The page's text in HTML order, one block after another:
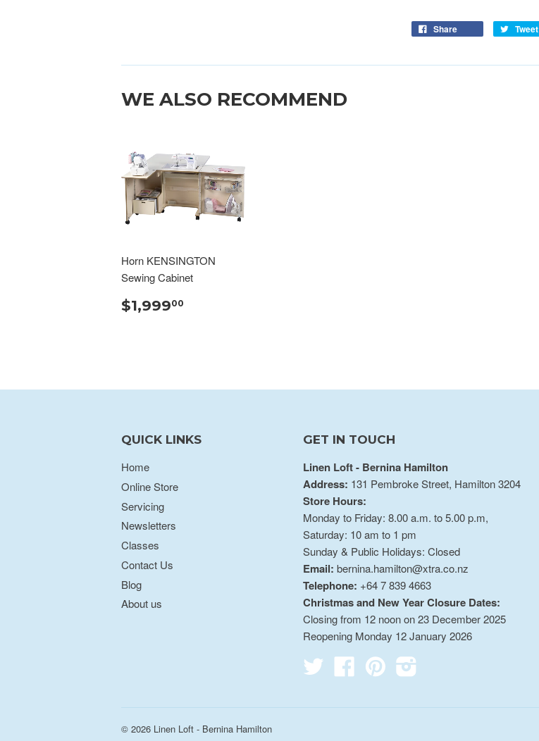
Share Tweet
WE ALSO RECOMMEND
Horn KENSINGTON
Sewing Cabinet
$1,99900
QUICK LINKS
Home
Online Store
Servicing
Newsletters
Classes
Contact Us
Blog
About us
GET IN TOUCH
Linen Loft - Bernina Hamilton
Address: 131 Pembroke Street, Hamilton 3204
Store Hours:
Monday to Friday: 8.00 a.m. to 5.00 p.m,
Saturday: 10 am to 1 pm
Sunday & Public Holidays: Closed
Email: bernina.hamilton@xtra.co.nz
Telephone: +64 7 839 4663
Christmas and New Year Closure Dates:
Closing from 12 noon on 23 December 2025
Reopening Monday 12 January 2026
Twitter
FacebookPinterest
© 2026 Linen Loft - Bernina Hamilton